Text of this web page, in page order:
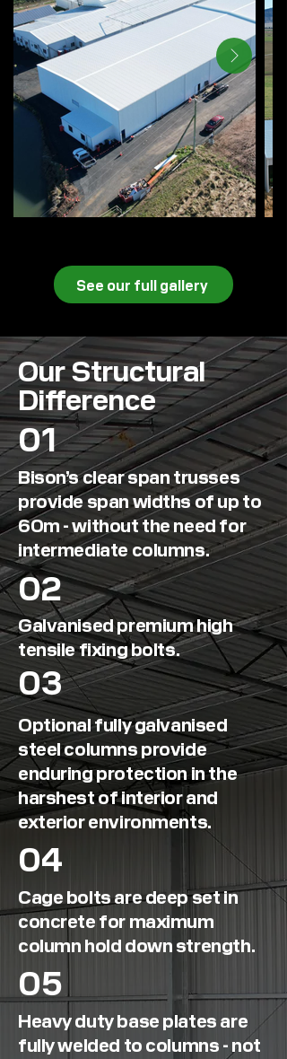
See our full gallery
Our Structural
Difference
01
Bison’sclear span trusses
provide span widths of up to
60m- without the need for
intermediate columns.
02
Galvanised premium high
tensile fixing bolts.
03
Optional fully galvanised
steel columns provide
enduring protection in the
harshest of interior and
exterior environments.
04
Cage bolts are deep set in
concrete for maximum
column hold down strength.
05
Heavy duty base plates are
fully welded to columns - not